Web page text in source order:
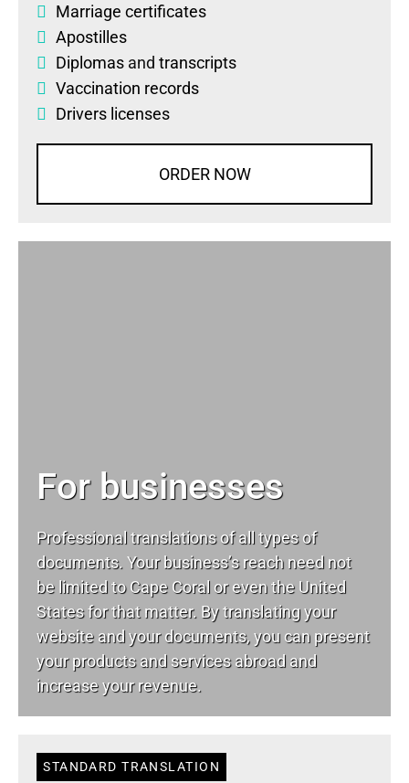
Marriage certificates
Apostilles
Diplomas and transcripts
Vaccination records
Drivers licenses
ORDER NOW
For businesses
Professional translations of all types of
documents. Your business’s reach need not
be limited to Cape Coral or even the United
States for that matter. By translating your
website and your documents, you can present
your products and services abroad and
increase your revenue.
STANDARD TRANSLATION